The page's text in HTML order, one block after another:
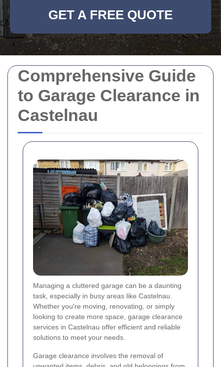
Comprehensive Guide
to Garage Clearance in
Castelnau
Managing a cluttered garage can be a daunting
task, especially in busy areas like Castelnau.
Whether you're moving, renovating, or simply
looking to create more space, garage clearance
services in Castelnau offer efficient and reliable
solutions to meet your needs.
Garage clearance involves the removal of
GET A FREE QUOTE